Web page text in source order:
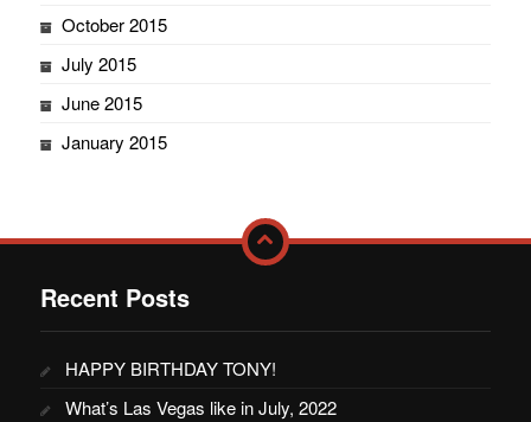
October 2015
July 2015
June 2015
January 2015
Recent Posts
HAPPY BIRTHDAY TONY!
What’s Las Vegas like in July, 2022